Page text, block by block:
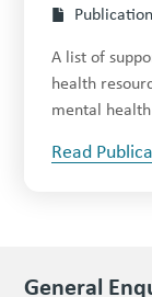
Publication
A list of
health
mental
Read
General